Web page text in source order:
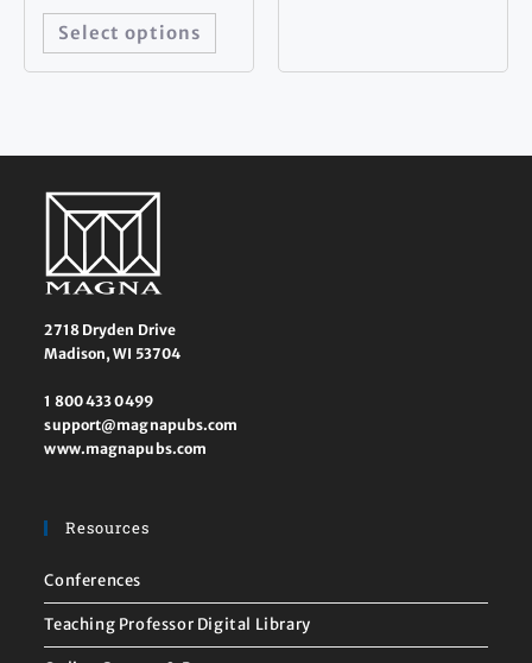
Select options
2718 Dryden Drive
Madison, WI 53704
1 800 433 0499
support@magnapubs.com
www.magnapubs.com
Resources
Conferences
Teaching Professor Digital Library